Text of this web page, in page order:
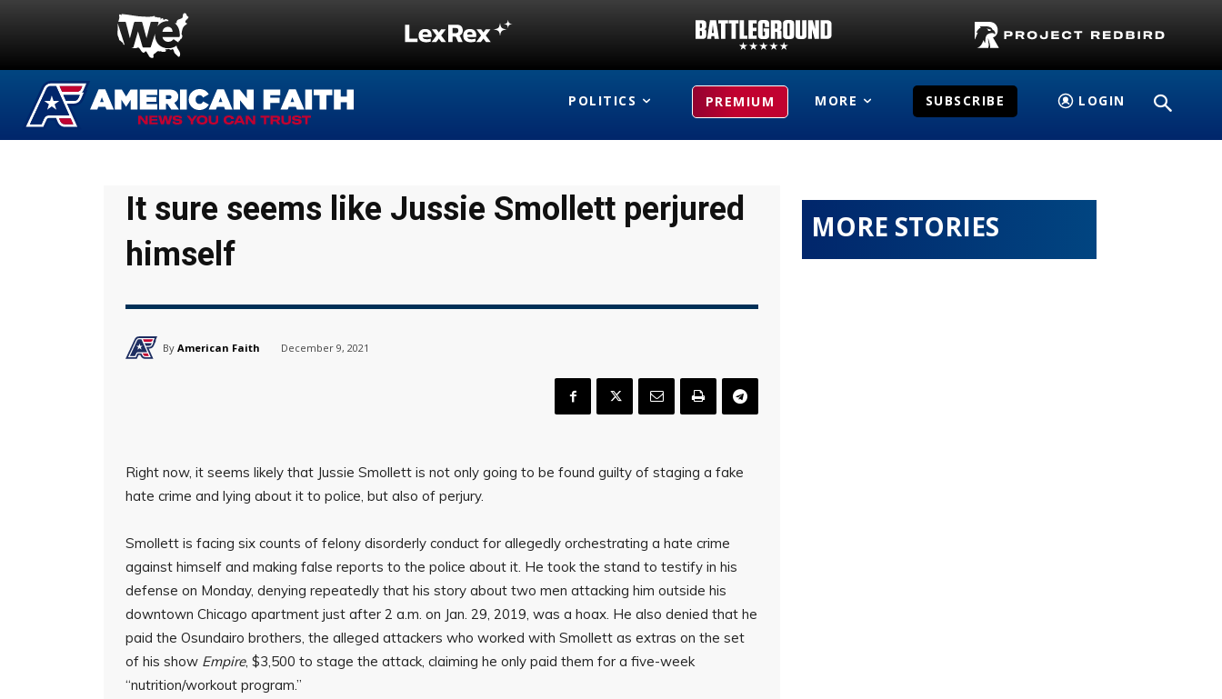
POLITICS PREMIUM MORE SUBSCRIBE LOGIN
It sure seems like Jussie Smollett perjured
himself
By American Faith December 9, 2021
Right now, it seems likely that Jussie Smollett is not only going to be found guilty of staging a fake
hate crime and lying about it to police, but also of perjury.
Smollett is facing six counts of felony disorderly conduct for allegedly orchestrating a hate crime
against himself and making false reports to the police about it. He took the stand to testify in his
defense on Monday, denying repeatedly that his story about two men attacking him outside his
downtown Chicago apartment just after 2 a.m. on Jan. 29, 2019, was a hoax. He also denied that he
paid the Osundairo brothers, the alleged attackers who worked with Smollett as extras on the set
of his show Empire, $3,500 to stage the attack, claiming he only paid them for a five-week
“nutrition/workout program.”
MORE STORIES